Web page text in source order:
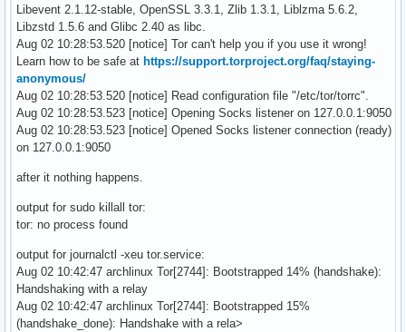
Libevent 2.1.12-stable, OpenSSL 3.3.1, Zlib 1.3.1, Liblzma 5.6.2,
Libzstd 1.5.6 and Glibc 2.40 as libc.
Aug 02 10:28:53.520 [notice] Tor can't help you if you use it wrong!
Learn how to be safe at https://support.torproject.org/faq/staying-
anonymous/
Aug 02 10:28:53.520 [notice] Read configuration file "/etc/tor/torrc".
Aug 02 10:28:53.523 [notice] Opening Socks listener on 127.0.0.1:9050
Aug 02 10:28:53.523 [notice] Opened Socks listener connection (ready)
on 127.0.0.1:9050
after it nothing happens.
output for sudo killall tor:
tor: no process found
output for journalctl -xeu tor.service:
Aug 02 10:42:47 archlinux Tor[2744]: Bootstrapped 14% (handshake):
Handshaking with a relay
Aug 02 10:42:47 archlinux Tor[2744]: Bootstrapped 15%
(handshake_done): Handshake with a rela>